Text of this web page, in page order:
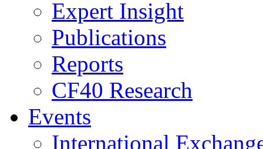
Expert Insight
Publications
Reports
CF40 Research
Events
International